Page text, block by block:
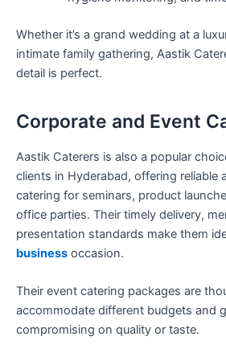
Whether it’s a grand wedding at a
intimate family gathering, Aastik
detail is perfect.
Corporate and Event
Aastik Caterers is also a popular
clients in Hyderabad, offering reliable
catering for seminars, product
office parties. Their timely delivery,
presentation standards make them
business occasion.
Their event catering packages are
accommodate different budgets and
compromising on quality or taste.